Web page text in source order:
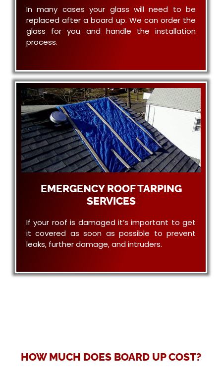
In many cases your glass will need to be
replaced after a board up. We can order the
glass for you and handle the installation
process.
EMERGENCY ROOF TARPING
SERVICES
If your roof is damaged it’s important to get
it covered as soon as possible to prevent
leaks, further damage, and intruders.
HOW MUCH DOES BOARD UP COST?